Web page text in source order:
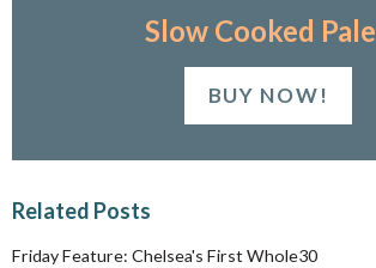
Slow Cooked
BUY NOW!
Related Posts
Friday Feature: Chelsea's First Whole30